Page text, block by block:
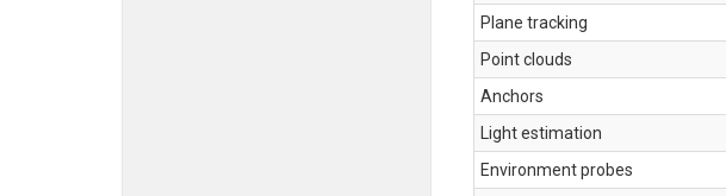
Plane tracking
Point clouds
Anchors
Light estimation
Environment probes